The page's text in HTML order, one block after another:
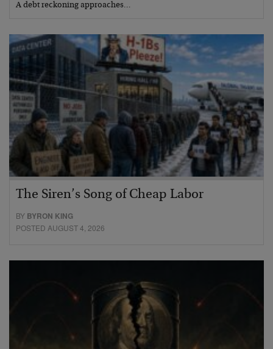
A debt reckoning approaches…
The Siren’s Song of Cheap Labor
BY BYRON KING
POSTED AUGUST 4, 2026